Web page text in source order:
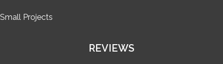
Small Projects
REVIEWS